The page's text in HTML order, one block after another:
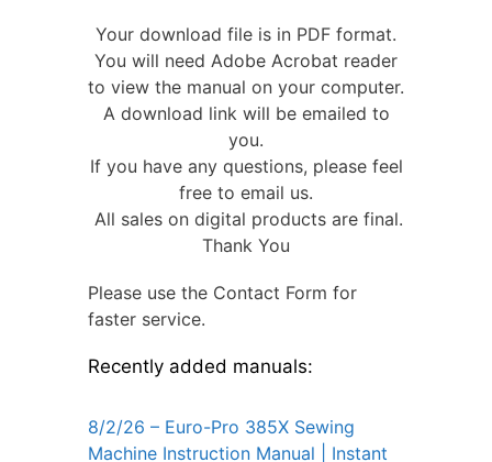
Your download file is in PDF format.
You will need Adobe Acrobat reader
to view the manual on your computer.
A download link will be emailed to
you.
If you have any questions, please feel
free to email us.
All sales on digital products are final.
Thank You
Please use the Contact Form for
faster service.
Recently added manuals:
8/2/26 – Euro-Pro 385X Sewing
Machine Instruction Manual | Instant